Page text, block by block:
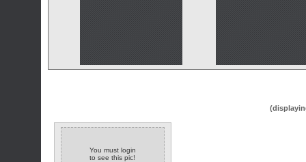
You must login
to see this pic!